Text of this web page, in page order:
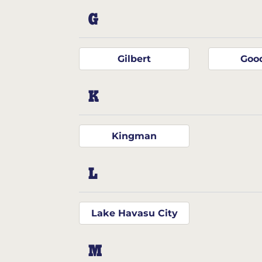
G
Gilbert
K
Kingman
L
Lake Havasu City
M